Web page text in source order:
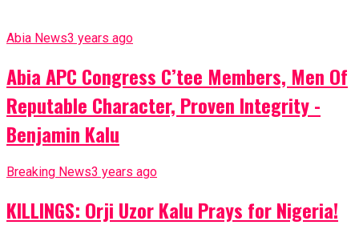
Abia News3 years ago
Abia APC Congress C’tee Members, Men Of
Reputable Character, Proven Integrity -
Benjamin Kalu
Breaking News3 years ago
KILLINGS: Orji Uzor Kalu Prays for Nigeria!